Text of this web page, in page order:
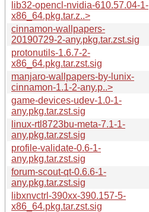
lib32-opencl-nvidia-610.57.04-1-
x86_64.pkg.tar.z..>
cinnamon-wallpapers-
20190729-2-any.pkg.tar.zst.sig
protonutils-1.6.7-2-
x86_64.pkg.tar.zst.sig
manjaro-wallpapers-by-lunix-
cinnamon-1.1-2-any.p..>
game-devices-udev-1.0-1-
any.pkg.tar.zst.sig
linux-rtl8723bu-meta-7.1-1-
any.pkg.tar.zst.sig
profile-validate-0.6-1-
any.pkg.tar.zst.sig
forum-scout-qt-0.6.6-1-
any.pkg.tar.zst.sig
libxnvctrl-390xx-390.157-5-
x86_64.pkg.tar.zst.sig